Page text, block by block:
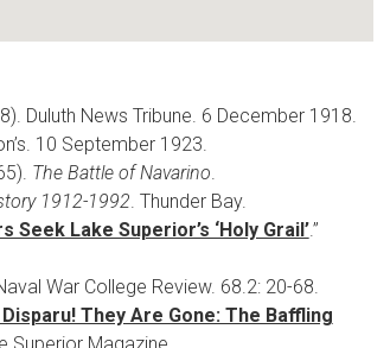
Duluth News Tribune. 6 December 1918.
10 September 1923.
The Battle of Navarino.
1912-1992. Thunder Bay.
Seek Lake Superior’s ‘Holy Grail’.”
War College Review. 68.2: 20-68.
They Are Gone: The Baffling